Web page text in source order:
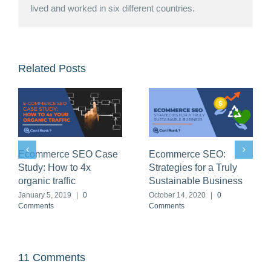
lived and worked in six different countries.
Related Posts
SEO for Financial
Services: How to get
Google clicks at a 97%
discount
March 29, 2020
Ecommerce SEO Case
Study: How to 4x
organic traffic
January 5, 2019
0
Comments
11 Comments